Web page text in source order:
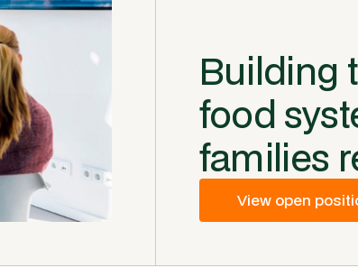
Building
food
families
View open